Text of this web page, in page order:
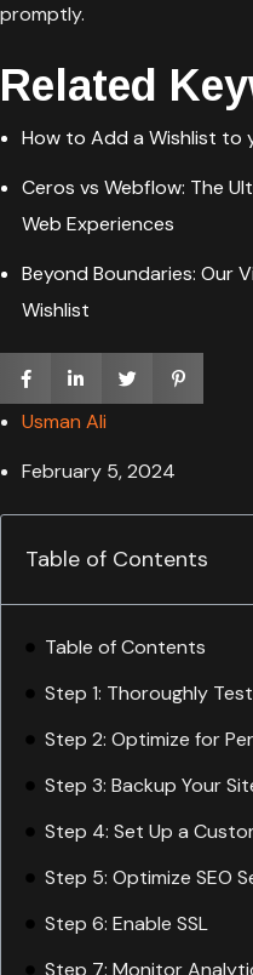
promptly.
Related
How to Add a Wishlist to
Ceros vs Webflow: The
Web Experiences
Beyond Boundaries: Our
Wishlist
Usman Ali
February 5, 2024
Table of Contents
Table of Contents
Step 1: Thoroughly
Step 2: Optimize for
Step 3: Backup Your
Step 4: Set Up a
Step 5: Optimize SEO
Step 6: Enable SSL